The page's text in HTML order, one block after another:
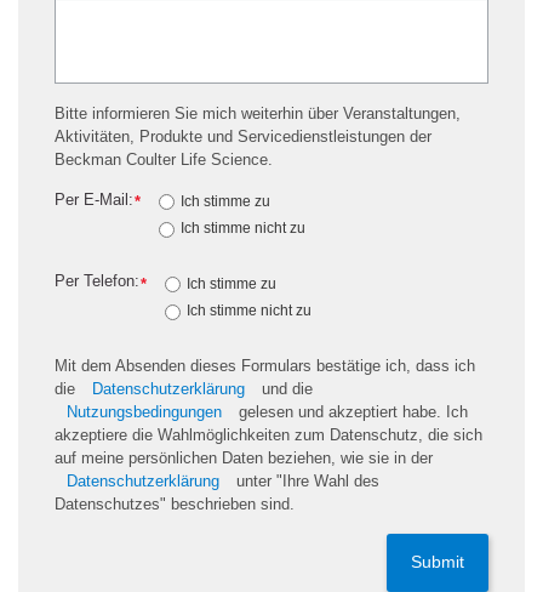
Bitte informieren Sie mich weiterhin über Veranstaltungen,
Aktivitäten, Produkte und Servicedienstleistungen der
Beckman Coulter Life Science.
*
Per E-Mail:
Ich stimme zu
Ich stimme nicht zu
*
Per Telefon:
Ich stimme zu
Ich stimme nicht zu
Mit dem Absenden dieses Formulars bestätige ich, dass ich
die
Datenschutzerklärung
und die
Nutzungsbedingungen
gelesen und akzeptiert habe. Ich
akzeptiere die Wahlmöglichkeiten zum Datenschutz, die sich
auf meine persönlichen Daten beziehen, wie sie in der
Datenschutzerklärung
unter "Ihre Wahl des
Datenschutzes" beschrieben sind.
Submit